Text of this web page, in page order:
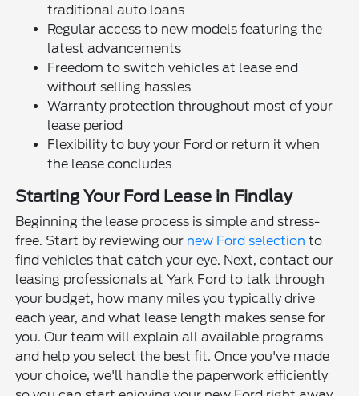
traditional auto loans
Regular access to new models featuring the
latest advancements
Freedom to switch vehicles at lease end
without selling hassles
Warranty protection throughout most of your
lease period
Flexibility to buy your Ford or return it when
the lease concludes
Starting Your Ford Lease in Findlay
Beginning the lease process is simple and stress-
free. Start by reviewing our new Ford selection to
find vehicles that catch your eye. Next, contact our
leasing professionals at Yark Ford to talk through
your budget, how many miles you typically drive
each year, and what lease length makes sense for
you. Our team will explain all available programs
and help you select the best fit. Once you've made
your choice, we'll handle the paperwork efficiently